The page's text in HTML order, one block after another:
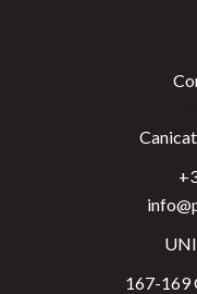
167-169